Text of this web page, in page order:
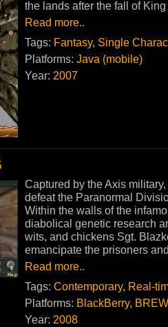
the lands after the fall of
Read more..
Tags: Fantasy, Single
Platforms: Java (mobile)
Year: 2007
Captured by the Axis
defeat the Paranormal
Within the walls of the
diabolical genetic research
wits, and chickens Sgt.
emancipate the prisoners
Read more..
Tags: Contemporary, Real-
Platforms: BlackBerry, BREW
Year: 2008